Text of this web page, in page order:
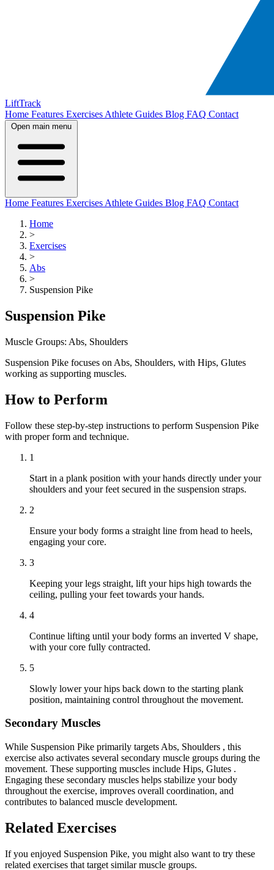
LiftTrack
Home Features Exercises Athlete Guides Blog FAQ Contact
Open main menu
Home Features Exercises Athlete Guides Blog FAQ Contact
Home
>
Exercises
>
Abs
>
Suspension Pike
Suspension Pike
Muscle Groups: Abs, Shoulders
Suspension Pike focuses on Abs, Shoulders, with Hips, Glutes
working as supporting muscles.
How to Perform
Follow these step-by-step instructions to perform Suspension Pike
with proper form and technique.
1
Start in a plank position with your hands directly under your
shoulders and your feet secured in the suspension straps.
2
Ensure your body forms a straight line from head to heels,
engaging your core.
3
Keeping your legs straight, lift your hips high towards the
ceiling, pulling your feet towards your hands.
4
Continue lifting until your body forms an inverted V shape,
with your core fully contracted.
5
Slowly lower your hips back down to the starting plank
position, maintaining control throughout the movement.
Secondary Muscles
While Suspension Pike primarily targets Abs, Shoulders , this
exercise also activates several secondary muscle groups during the
movement. These supporting muscles include Hips, Glutes .
Engaging these secondary muscles helps stabilize your body
throughout the exercise, improves overall coordination, and
contributes to balanced muscle development.
Related Exercises
If you enjoyed Suspension Pike, you might also want to try these
related exercises that target similar muscle groups.